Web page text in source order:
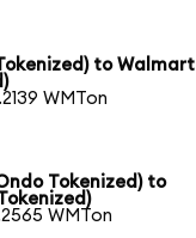
to Walmart
WMTon
Tokenized) to
WMTon